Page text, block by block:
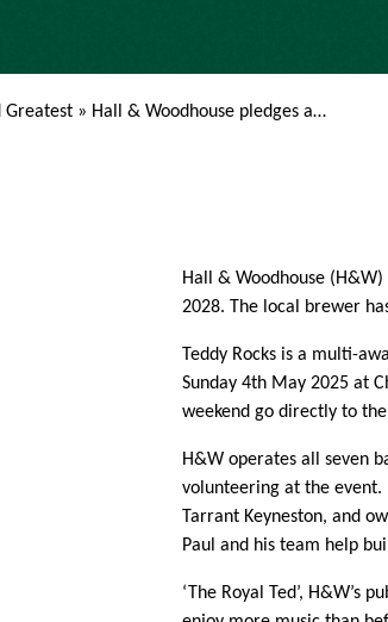
Greatest » Hall & Woodhouse pledges a…
Hall & Woodhouse
2028. The local brewer
Teddy Rocks is a multi-
Sunday 4th May 2025 at
weekend go directly to the
H&W operates all seven
volunteering at the event.
Tarrant Keyneston, and
Paul and his team help
‘The Royal Ted’, H&W’s